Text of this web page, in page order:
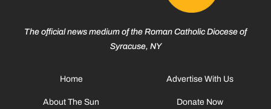
The official news medium of the Roman Catholic Diocese of
Syracuse, NY
Home
About The Sun
Advertise With Us
Donate Now